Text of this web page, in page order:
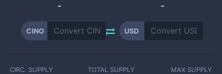
- -
CINO USD
CIRC. SUPPLY TOTAL SUPPLY MAX SUPPLY